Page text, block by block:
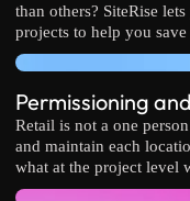
than others? SiteRise
projects to help you
Permissioning
Retail is not a one
and maintain each
what at the project level